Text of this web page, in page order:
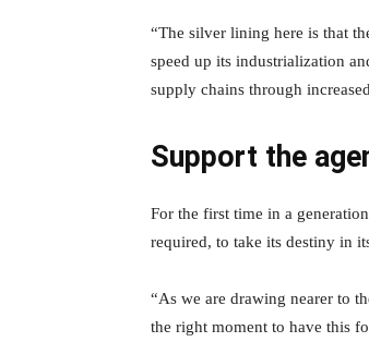
“The silver lining here is that
speed up its industrialization
supply chains through
Support the
For the first time in a
required, to take its destiny in
“As we are drawing nearer to
the right moment to have this